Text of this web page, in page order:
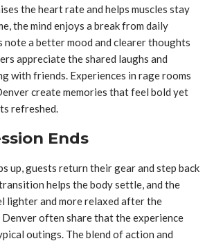
the heart rate and helps muscles stay
the mind enjoys a break from daily
note a better mood and clearer thoughts
appreciate the shared laughs and
with friends. Experiences in rage rooms
create memories that feel bold yet
refreshed.
Ends
up, guests return their gear and step back
helps the body settle, and the
lighter and more relaxed after the
often share that the experience
outings. The blend of action and